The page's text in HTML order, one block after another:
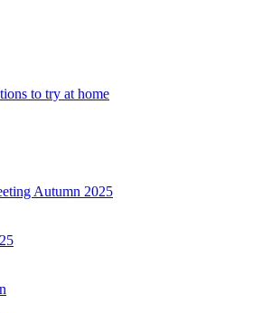
to try at home
Autumn 2025